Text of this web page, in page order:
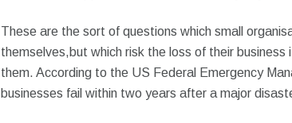
These are the sort of questions which small
themselves,but which risk the loss of their business
them. According to the US Federal Emergency
businesses fail within two years after a major